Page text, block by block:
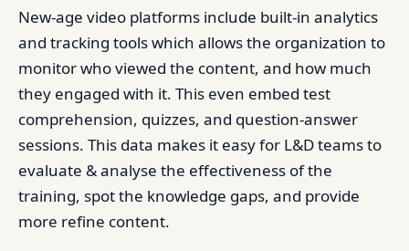
New-age video platforms include built-in analytics
and tracking tools which allows the organization to
monitor who viewed the content, and how much
they engaged with it. This even embed test
comprehension, quizzes, and question-answer
sessions. This data makes it easy for L&D teams to
evaluate & analyse the effectiveness of the
training, spot the knowledge gaps, and provide
more refine content.